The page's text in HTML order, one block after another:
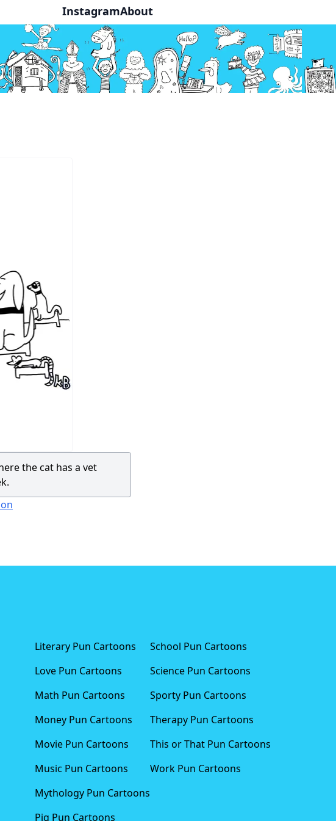
InstagramAbout
the cat has a vet
Literary Pun Cartoons
Love Pun Cartoons
Math Pun Cartoons
Money Pun Cartoons
Movie Pun Cartoons
Music Pun Cartoons
Mythology Pun Cartoons
Pig Pun Cartoons
School Pun Cartoons
Science Pun Cartoons
Sporty Pun Cartoons
Therapy Pun Cartoons
This or That Pun Cartoons
Work Pun Cartoons